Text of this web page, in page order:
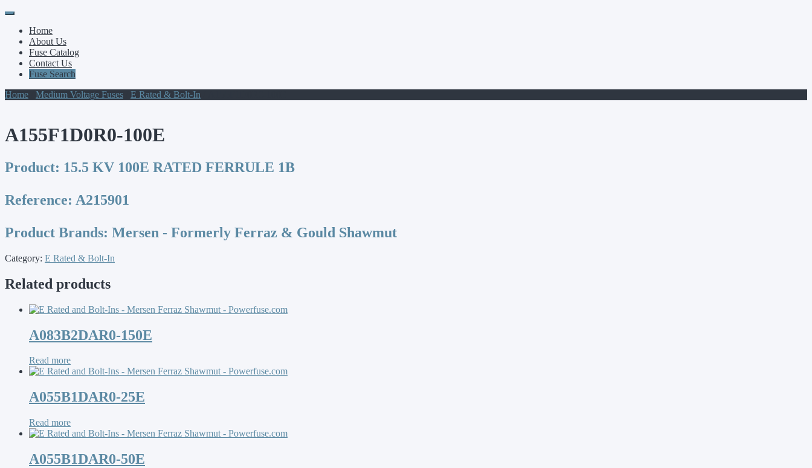
Primary
Menu
Skip
contentHome
About Us
Fuse Catalog
Contact Us
Fuse Search
Home
Medium Voltage Fuses E Rated & Bolt-In
A155F1D0R0-100E
Product: 15.5 KV 100E RATED FERRULE 1B
Reference: A215901
Product Brands: Mersen - Formerly Ferraz & Gould Shawmut
Category: E Rated & Bolt-In
Related products
A083B2DAR0-150E
Read more
A055B1DAR0-25E
Read more
A055B1DAR0-50E